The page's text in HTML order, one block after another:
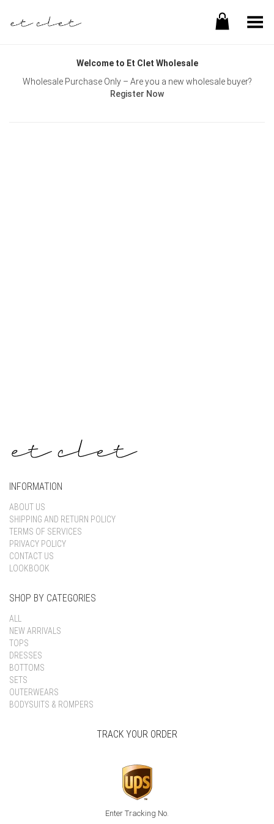
Toggle Menu
Welcome to Et Clet Wholesale
Wholesale Purchase Only – Are you a new wholesale buyer?
Register Now
INFORMATION
ABOUT US
SHIPPING AND RETURN POLICY
TERMS OF SERVICES
PRIVACY POLICY
CONTACT US
LOOKBOOK
SHOP BY CATEGORIES
ALL
NEW ARRIVALS
TOPS
DRESSES
BOTTOMS
SETS
OUTERWEARS
BODYSUITS & ROMPERS
TRACK YOUR ORDER
Enter Tracking No.